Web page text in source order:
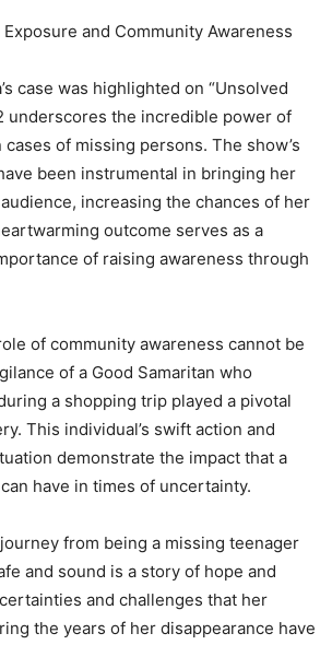
and Community Awareness
case was highlighted on “Unsolved
underscores the incredible power of
of missing persons. The show’s
been instrumental in bringing her
increasing the chances of her
outcome serves as a
of raising awareness through
of community awareness cannot be
of a Good Samaritan who
a shopping trip played a pivotal
This individual’s swift action and
demonstrate the impact that a
have in times of uncertainty.
journey from being a missing teenager
and sound is a story of hope and
and challenges that her
the years of her disappearance have